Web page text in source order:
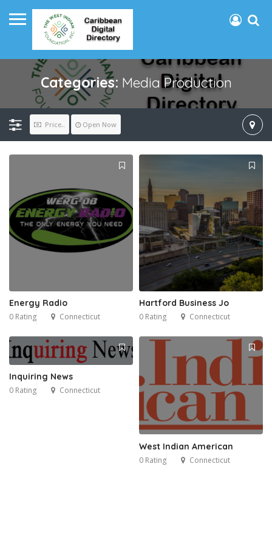
Categories: Media Production
Price.. Open Now
Energy Radio
0 Rating Connecticut
Hartford Business Jo
0 Rating Connecticut
Inquiring News
0 Rating Connecticut
West Indian American
0 Rating Connecticut